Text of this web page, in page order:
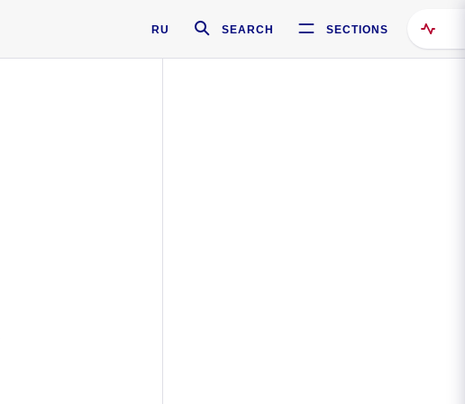
RU SEARCH SECTIONS